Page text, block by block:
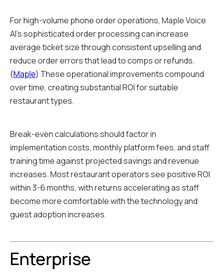
For high-volume phone order operations, Maple Voice
AI's sophisticated order processing can increase
average ticket size through consistent upselling and
reduce order errors that lead to comps or refunds.
(Maple) These operational improvements compound
over time, creating substantial ROI for suitable
restaurant types.
Break-even calculations should factor in
implementation costs, monthly platform fees, and staff
training time against projected savings and revenue
increases. Most restaurant operators see positive ROI
within 3-6 months, with returns accelerating as staff
become more comfortable with the technology and
guest adoption increases.
Enterprise